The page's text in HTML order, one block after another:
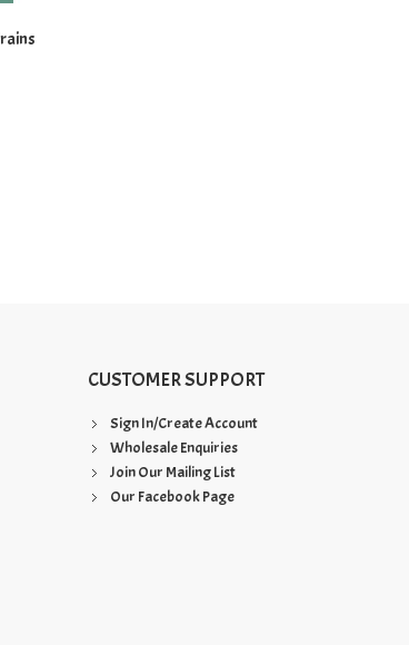
CUSTOMER SUPPORT
Sign In/Create Account
Wholesale Enquiries
Join Our Mailing List
Our Facebook Page